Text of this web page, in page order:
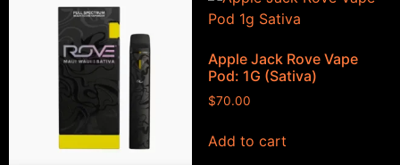
Apple Jack Rove Vape
Pod: 1G (Sativa)
$70.00
Add to cart